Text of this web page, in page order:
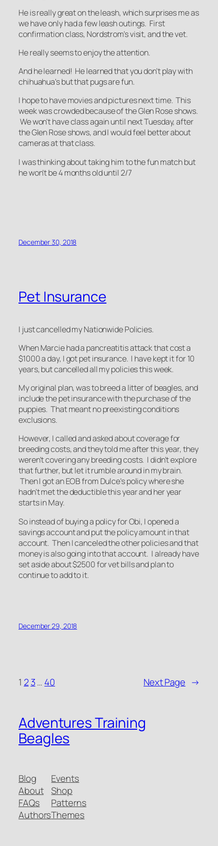
He is really great on the leash, which surprises me as
we have only had a few leash outings. First
confirmation class, Nordstrom's visit, and the vet.
He really seems to enjoy the attention.
And he learned! He learned that you don't play with
chihuahua's but that pugs are fun.
I hope to have movies and pictures next time. This
week was crowded because of the Glen Rose shows.
We won't have class again until next Tuesday, after
the Glen Rose shows, and I would feel better about
cameras at that class.
I was thinking about taking him to the fun match but
he won't be 4 months old until 2/7
December 30, 2018
Pet Insurance
I just cancelled my Nationwide Policies.
When Marcie had a pancreatitis attack that cost a
$1000 a day, I got pet insurance. I have kept it for 10
years, but cancelled all my policies this week.
My original plan, was to breed a litter of beagles, and
include the pet insurance with the purchase of the
puppies. That meant no preexisting conditions
exclusions.
However, I called and asked about coverage for
breeding costs, and they told me after this year, they
weren't covering any breeding costs. I didn't explore
that further, but let it rumble around in my brain.
Then I got an EOB from Dulce's policy where she
hadn't met the deductible this year and her year
starts in May.
So instead of buying a policy for Obi, I opened a
savings account and put the policy amount in that
account. Then I canceled the other policies and that
money is also going into that account. I already have
set aside about $2500 for vet bills and plan to
continue to add to it.
December 29, 2018
1 2 3… 40 Next Page →
Adventures Training
Beagles
Blog
About
FAQs
Authors
Events
Shop
Patterns
Themes